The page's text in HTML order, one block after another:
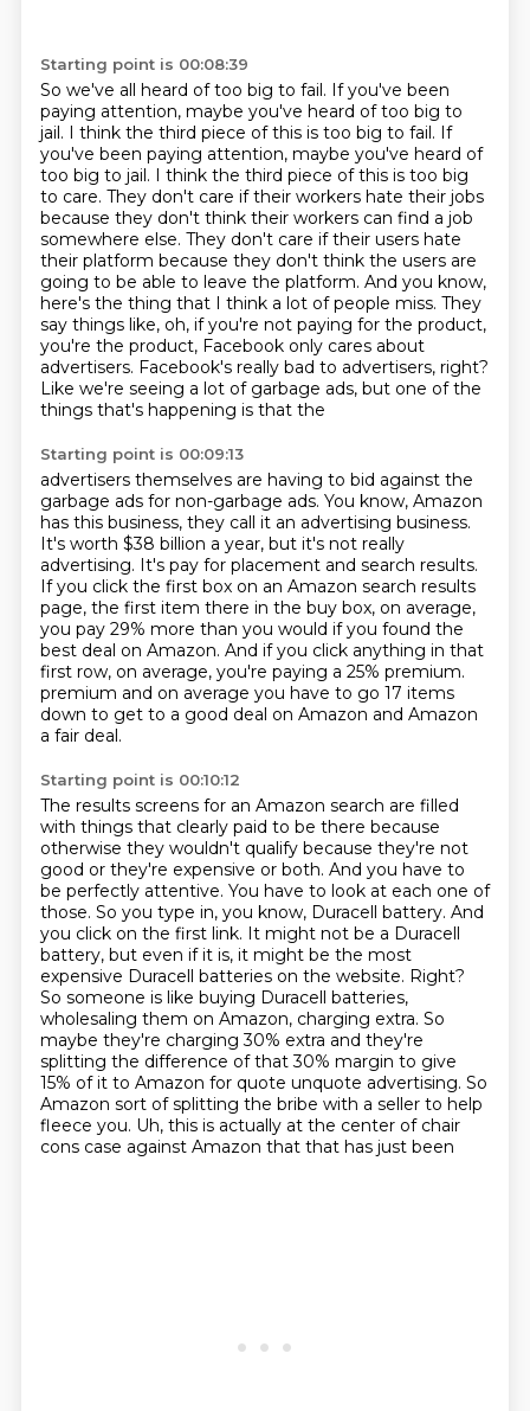
Starting point is 00:08:39
So we've all heard of too big to fail. If you've been
paying attention, maybe you've heard of too big to
jail. I think the third piece of this is too big to fail. If
you've been paying attention, maybe you've heard of
too big to jail. I think the third piece of this is too big
to care. They don't care if their workers hate their jobs
because they don't think their workers can find a job
somewhere else. They don't care iftheir users hate
their platform because they don't think the users are
going to be able to leave the platform. And you know,
here's the thing that I think a lot of people miss. They
say things like, oh, if you're not paying for the product,
you're the product, Facebook only cares about
advertisers. Facebook's really bad to advertisers, right?
Like we're seeing a lot of garbage ads, but one of the
things that's happening is that the
Starting point is 00:09:13
advertisers themselves are having to bid against the
garbage ads for non-garbage ads. You know, Amazon
has this business, they call it an advertising business.
It's worth $38 billion a year, but it's not really
advertising. It's pay for placement and search results.
If you click the first box on an Amazon search results
page, the first item there in the buy box, on average,
you pay 29% more than you would if you found the
best deal on Amazon. And if you click anything in that
first row, on average, you're paying a 25% premium.
premium and on average you have to go 17 items
down to get to a good deal on Amazon and Amazon
a fair deal.
Starting point is 00:10:12
The results screens for an Amazon search are filled
with things that clearly paid to be there because
otherwise they wouldn't qualify because they're not
good or they're expensive or both. And you have to
be perfectly attentive. You have to look at each one of
those. So you type in, you know, Duracell battery. And
you click on the first link. It might not be a Duracell
battery, but even if it is, it might be the most
expensive Duracell batteries on the website. Right?
So someone is like buying Duracell batteries,
wholesaling them on Amazon, charging extra. So
maybe they're charging 30% extra and they're
splitting the difference of that 30% margin to give
15% of it to Amazon for quote unquote advertising. So
Amazon sort of splitting the bribe with a seller to help
fleece you. Uh, this is actually at the center of chair
cons case against Amazon that that has just been